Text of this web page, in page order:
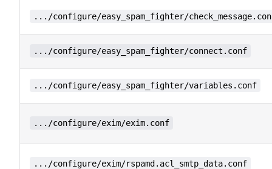
.../configure/easy_spam_fighter/
.../configure/easy_spam_fighter/connect.conf
.../configure/easy_spam_fighter/variables.conf
.../configure/exim/exim.conf
.../configure/exim/rspamd.acl_smtp_data.conf